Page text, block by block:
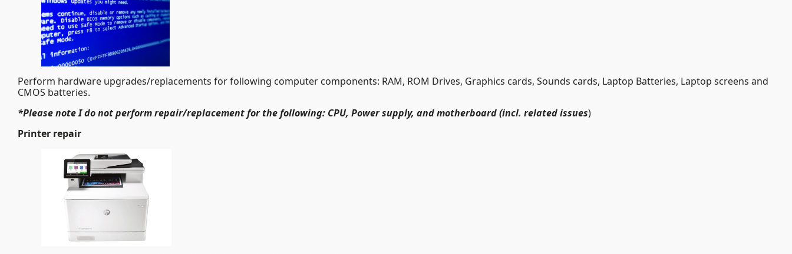
Perform hardware upgrades/replacements for following computer components: RAM, ROM Drives, Graphics cards, Sounds cards, Laptop Batteries, Laptop screens and
CMOS batteries.
*Please note I do not perform repair/replacement for the following: CPU, Power supply, and motherboard (incl. related issues)
Printer repair